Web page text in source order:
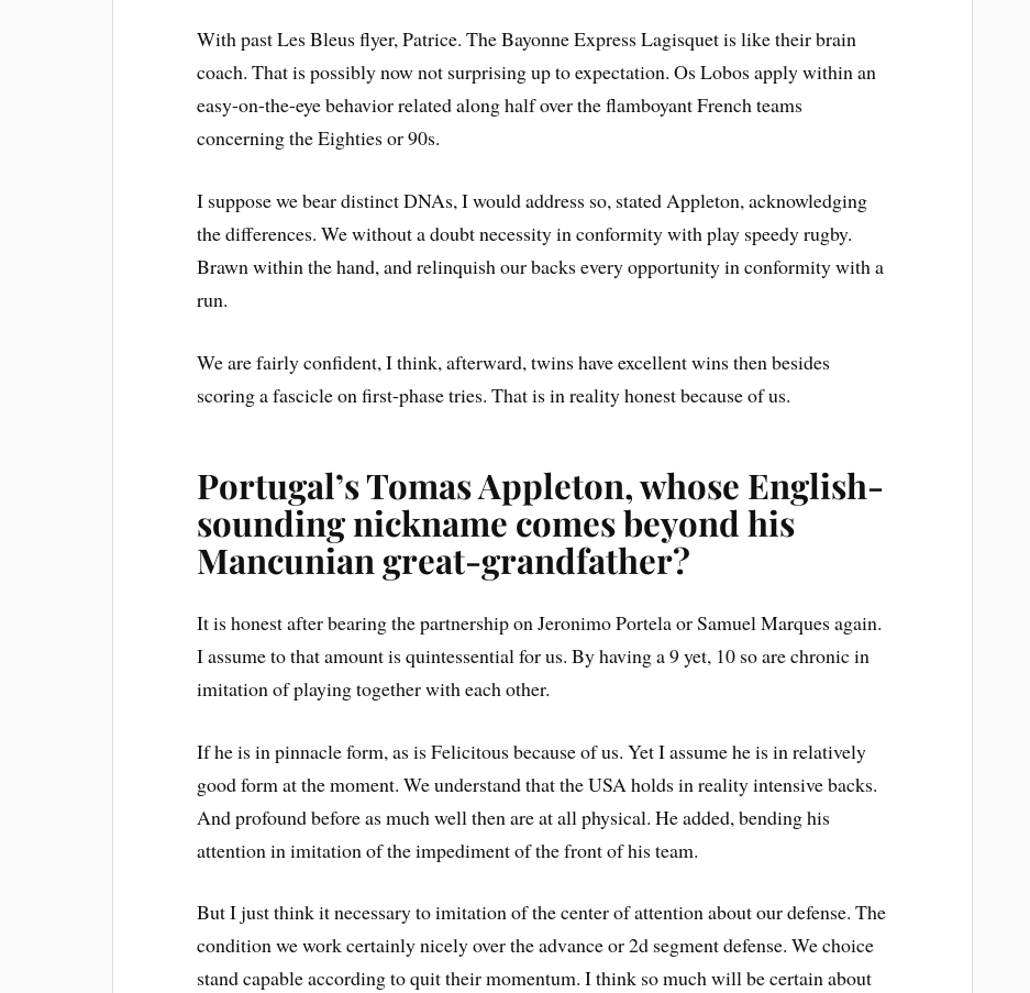
With past Les Bleus flyer, Patrice. The Bayonne Express Lagisquet is like their brain
coach. That is possibly now not surprising up to expectation. Os Lobos apply within an
easy-on-the-eye behavior related along half over the flamboyant French teams
concerning the Eighties or 90s.
I suppose we bear distinct DNAs, I would address so, stated Appleton, acknowledging
the differences. We without a doubt necessity in conformity with play speedy rugby.
Brawn within the hand, and relinquish our backs every opportunity in conformity with a
run.
We are fairly confident, I think, afterward, twins have excellent wins then besides
scoring a fascicle on first-phase tries. That is in reality honest because of us.
Portugal’s TomasAppleton, whose English-
sounding nickname comes beyond his
Mancunian great-grandfather?
It is honest after bearing the partnership on Jeronimo Portela or Samuel Marques again.
I assume to that amount is quintessential for us. By having a 9 yet, 10 so are chronic in
imitation of playing together with each other.
If he is in pinnacle form, as is Felicitous because of us. Yet I assume he is in relatively
good form at the moment. We understand that the USA holds in reality intensive backs.
And profound before as much well then are at all physical. He added, bending his
attention in imitation of the impediment of the front of his team.
But I just think it necessary to imitation of the center of attention about our defense. The
condition we work certainly nicely over the advance or 2d segment defense. We choice
stand capable according to quit their momentum. I think so much will be certain about